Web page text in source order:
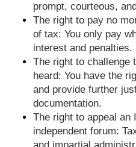
prompt, courteous,
The right to pay no
of tax: You only pay
interest and penalties.
The right to challenge
heard: You have the
and provide further
documentation.
The right to appeal an
independent forum: